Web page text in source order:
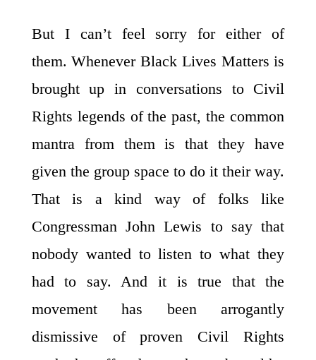
But I can’t feel sorry for either of
them. Whenever Black Lives Matters is
brought up in conversations to Civil
Rights legends of the past, the common
mantra from them is that they have
given the group space to do it their way.
That is a kind way of folks like
Congressman John Lewis to say that
nobody wanted to listen to what they
had to say. And it is true that the
movement has been arrogantly
dismissive of proven Civil Rights